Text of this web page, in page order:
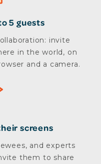
5 guests
invite
in the world, on
and a camera.
screens
and experts
them to share